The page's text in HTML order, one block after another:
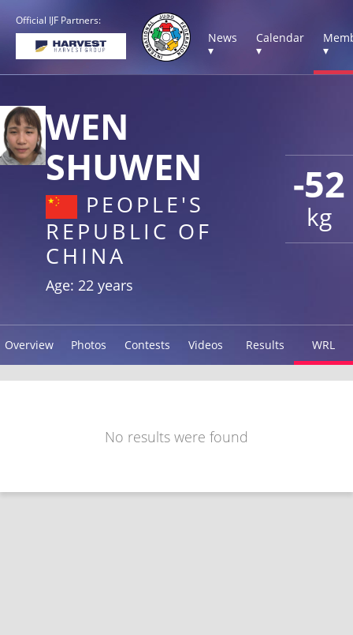
Official IJF Partners:
News
▾
Calendar
▾
▾
-52
kg
WEN
SHUWEN
PEOPLE'S
REPUBLIC OF
CHINA
Age: 22 years
Overview Photos Contests Videos Results WRL
No results were found